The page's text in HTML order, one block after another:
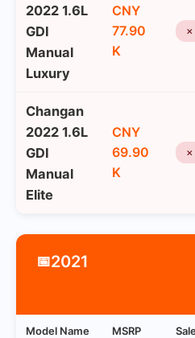
2022 1.6L
GDI
Manual
Luxury
CNY
77.90
K
✗
Changan
2022 1.6L
GDI
Manual
Elite
CNY
69.90
K
✗
📅2021
Model Name MSRP